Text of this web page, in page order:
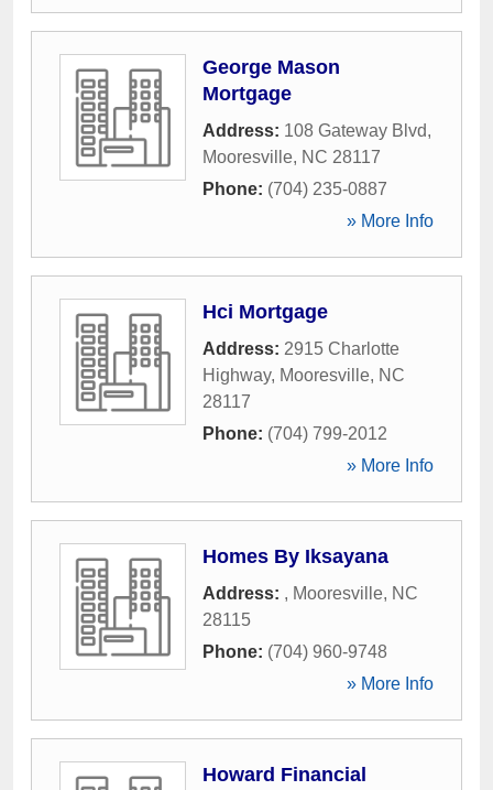
George Mason
Mortgage
Address: 108 Gateway Blvd,
Mooresville, NC 28117
Phone: (704) 235-0887
» More Info
Hci Mortgage
Address: 2915 Charlotte
Highway, Mooresville, NC
28117
Phone: (704) 799-2012
» More Info
Homes By Iksayana
Address: , Mooresville, NC
28115
Phone: (704) 960-9748
» More Info
Howard Financial